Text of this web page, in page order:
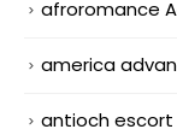
afroromance
america
antioch escort